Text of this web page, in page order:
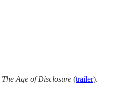
The Age of Disclosure (trailer).